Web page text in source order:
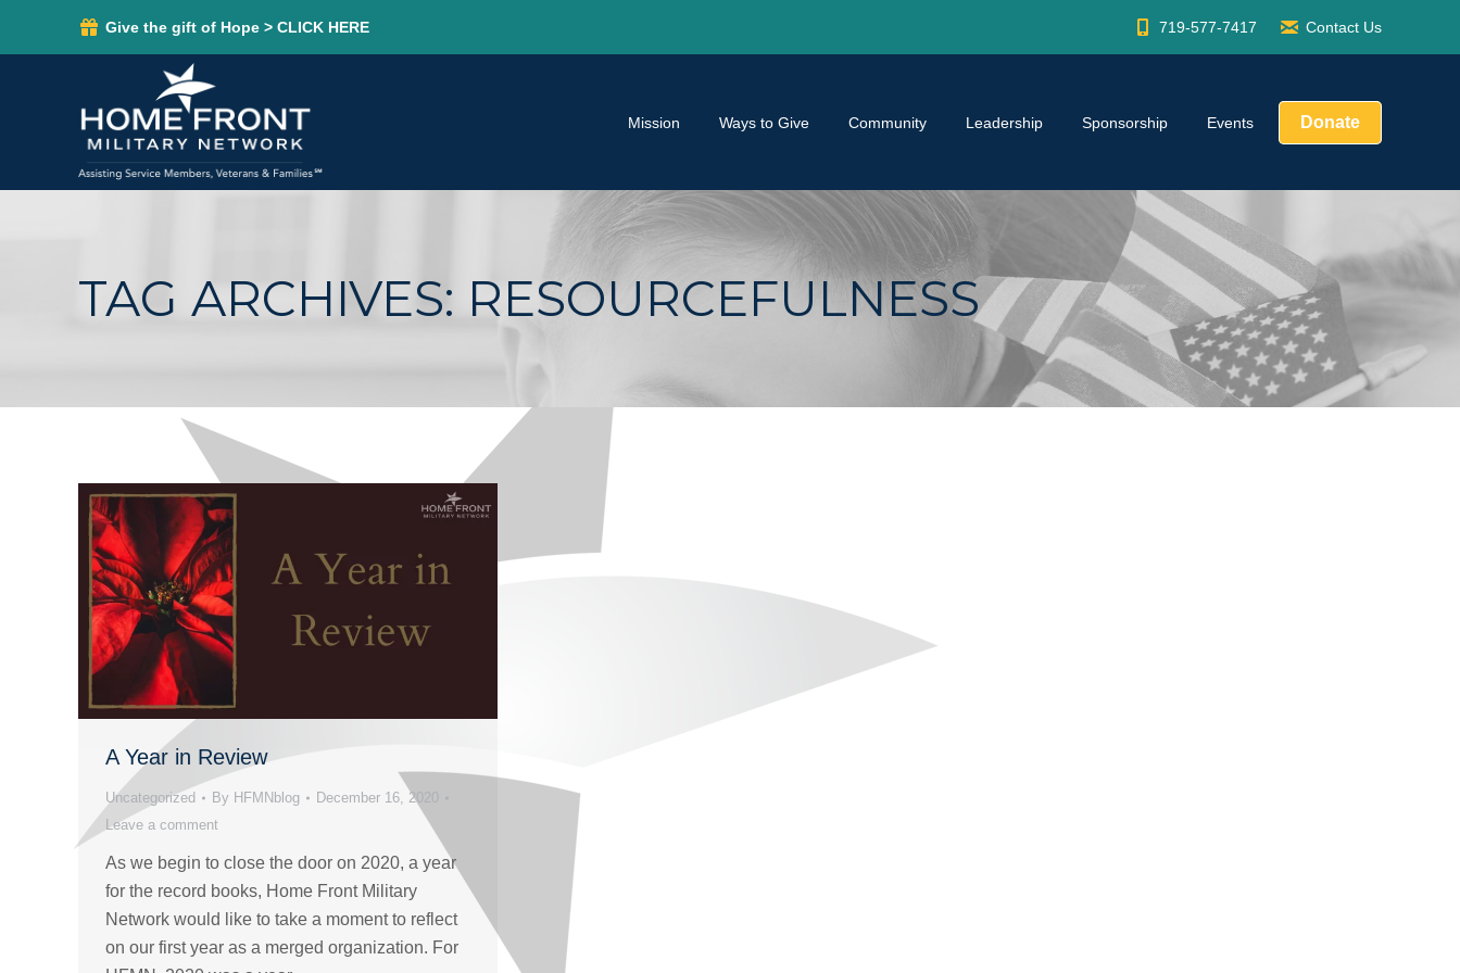
Give the gift of Hope > CLICK HERE 719-577-7417 Contact Us
Mission Ways to Give Community Leadership Sponsorship Events Donate
TAG ARCHIVES: RESOURCEFULNESS
A Year in Review
Uncategorized By HFMNblog
December 16, 2020
Leave a comment
As we begin to close the door on 2020, a year
for the record books, Home Front Military
Network would like to take a moment to reflect
on our first year as a merged organization. For